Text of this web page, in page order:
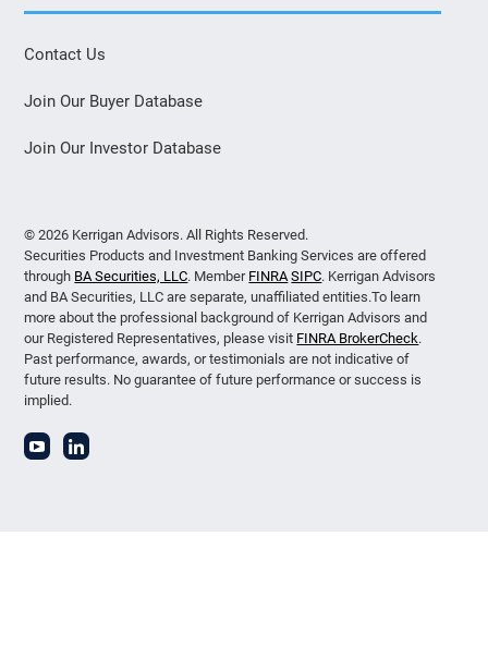
Contact Us
Join Our Buyer Database
Join Our Investor Database
© 2026 Kerrigan Advisors. All Rights Reserved.
Securities Products and Investment Banking Services are offered
through BA Securities, LLC. Member FINRA SIPC. Kerrigan Advisors
and BA Securities, LLC are separate, unaffiliated entities.To learn
more about the professional background of Kerrigan Advisors and
our Registered Representatives, please visit FINRA BrokerCheck.
Past performance, awards, or testimonials are not indicative of
future results. No guarantee of future performance or success is
implied.